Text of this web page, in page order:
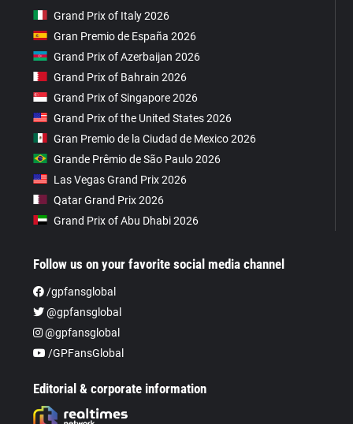
Grand Prix of Italy 2026
Gran Premio de España 2026
Grand Prix of Azerbaijan 2026
Grand Prix of Bahrain 2026
Grand Prix of Singapore 2026
Grand Prix of the United States 2026
Gran Premio de la Ciudad de Mexico 2026
Grande Prêmio de São Paulo 2026
Las Vegas Grand Prix 2026
Qatar Grand Prix 2026
Grand Prix of Abu Dhabi 2026
Follow us on your favorite social media channel
/gpfansglobal
@gpfansglobal
@gpfansglobal
/GPFansGlobal
Editorial & corporate information